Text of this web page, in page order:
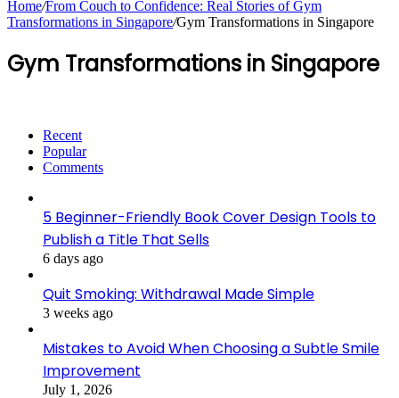
Home/From Couch to Confidence: Real Stories of Gym
Transformations in Singapore/Gym Transformations in Singapore
Gym Transformations in Singapore
Recent
Popular
Comments
5 Beginner-Friendly Book Cover Design Tools to
Publish a Title That Sells
6 days ago
Quit Smoking: Withdrawal Made Simple
3 weeks ago
Mistakes to Avoid When Choosing a Subtle Smile
Improvement
July 1, 2026